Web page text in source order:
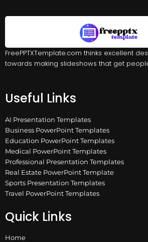
FreePPTXTemplate.com thinks excellent
towards making slideshows that get
Useful Links
AI Presentation Templates
Business PowerPoint Templates
Education PowerPoint Templates
Medical PowerPoint Templates
Professional Presentation Templates
Real Estate PowerPoint Template
Sports Presentation Templates
Travel PowerPoint Templates
Quick Links
Home